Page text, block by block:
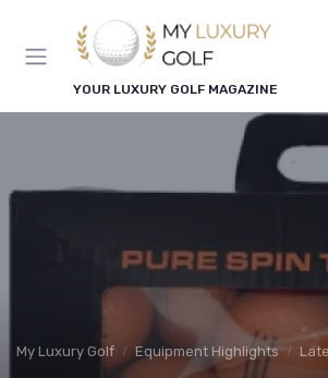
YOUR LUXURY GOLF MAGAZINE
My Luxury Golf Equipment Highlights